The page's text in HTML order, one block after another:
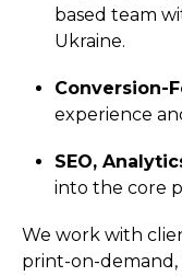
based team
Ukraine.
Conversion-
experience
SEO,
into the core
We work with
print-on-